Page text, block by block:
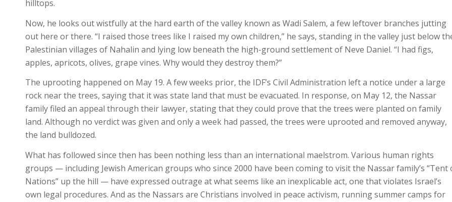
hilltops.
Now, he looks out wistfully at the hard earth of the valley known as Wadi Salem, a few leftover branches jutting
out here or there. “I raised those trees like I raised my own children,” he says, standing in the valley just below
Palestinian villages of Nahalin and lying low beneath the high-ground settlement of Neve Daniel. “I had figs,
apples, apricots, olives, grape vines. Why would they destroy them?”
The uprooting happened on May 19. A few weeks prior, the IDF’s Civil Administration left a notice under a large
rock near the trees, saying that it was state land that must be evacuated. In response, on May 12, the Nassar
family filed an appeal through their lawyer, stating that they could prove that the trees were planted on family
land. Although no verdict was given and only a week had passed, the trees were uprooted and removed anyway,
the land bulldozed.
What has followed since then has been nothing less than an international maelstrom. Various human rights
groups — including Jewish American groups who since 2000 have been coming to visit the Nassar family’s “Tent
Nations” up the hill — have expressed outrage at what seems like an inexplicable act, one that violates Israel’s
own legal procedures. And as the Nassars are Christians involved in peace activism, running summer camps for